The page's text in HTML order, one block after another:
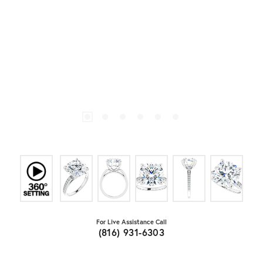
For Live Assistance Call
(816) 931-6303